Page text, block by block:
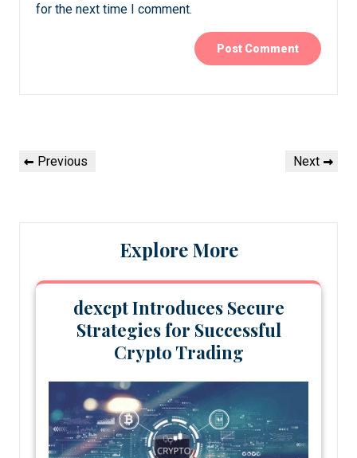
for the next time I comment.
Post
navigation
Previous
Previous
Next
Next
Explore More
dexcpt Introduces Secure
Strategies for Successful
Crypto Trading